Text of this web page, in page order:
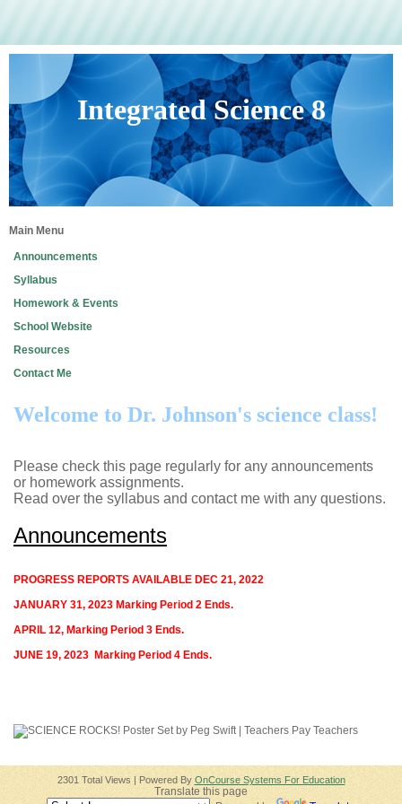
Integrated Science 8
Main Menu
Announcements
Syllabus
Homework & Events
School Website
Resources
Contact Me
page
contents
Welcome to Dr. Johnson's science class!
Please check this page regularly for any announcements
or homework assignments.
Read over the syllabus and contact me with any questions.
Announcements
PROGRESS REPORTS AVAILABLE DEC 21, 2022
JANUARY 31, 2023 Marking Period 2 Ends.
APRIL 12, Marking Period 3 Ends.
JUNE 19, 2023 Marking Period 4 Ends.
2301 Total Views | Powered By OnCourse Systems For Education
Translate this page